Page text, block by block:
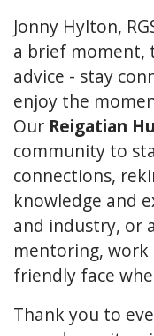
Jonny Hylton,
a brief moment,
advice - stay
enjoy the
Our Reigatian
community to
connections,
knowledge and
and industry, or
mentoring, work
friendly face
Thank you to